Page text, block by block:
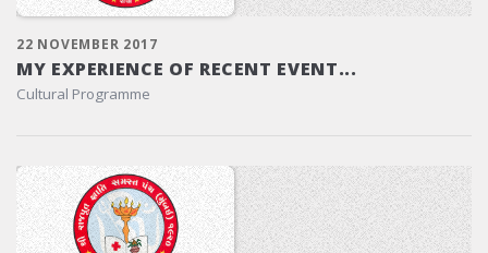
22 NOVEMBER 2017
MY EXPERIENCE OF RECENT EVENT...
Cultural Programme